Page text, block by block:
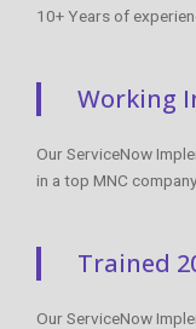
10+ Years of
Working
Our ServiceNow
in a top MNC
Trained
Our ServiceNow